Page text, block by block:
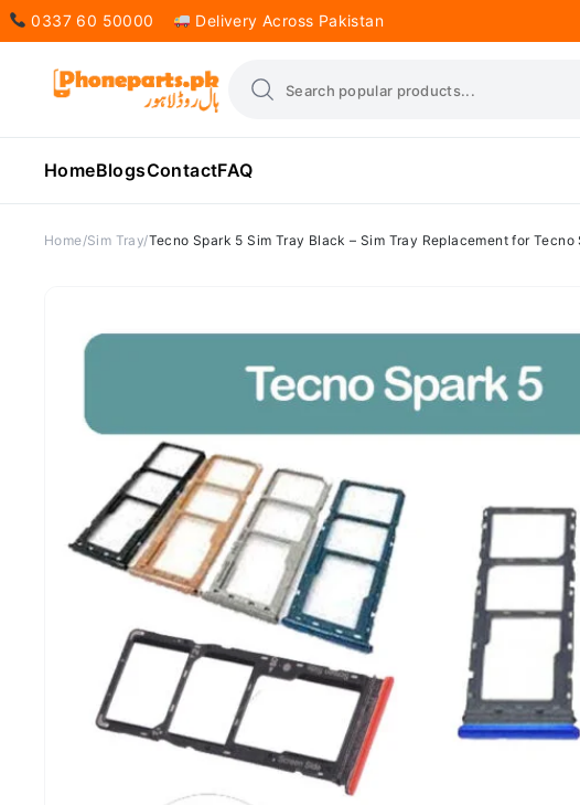
0337 60 50000 Delivery Across Pakistan
HomeBlogsContactFAQ
Home Sim Tray Tecno Spark 5 Sim Tray Black – Sim Tray Replacement for Tecno